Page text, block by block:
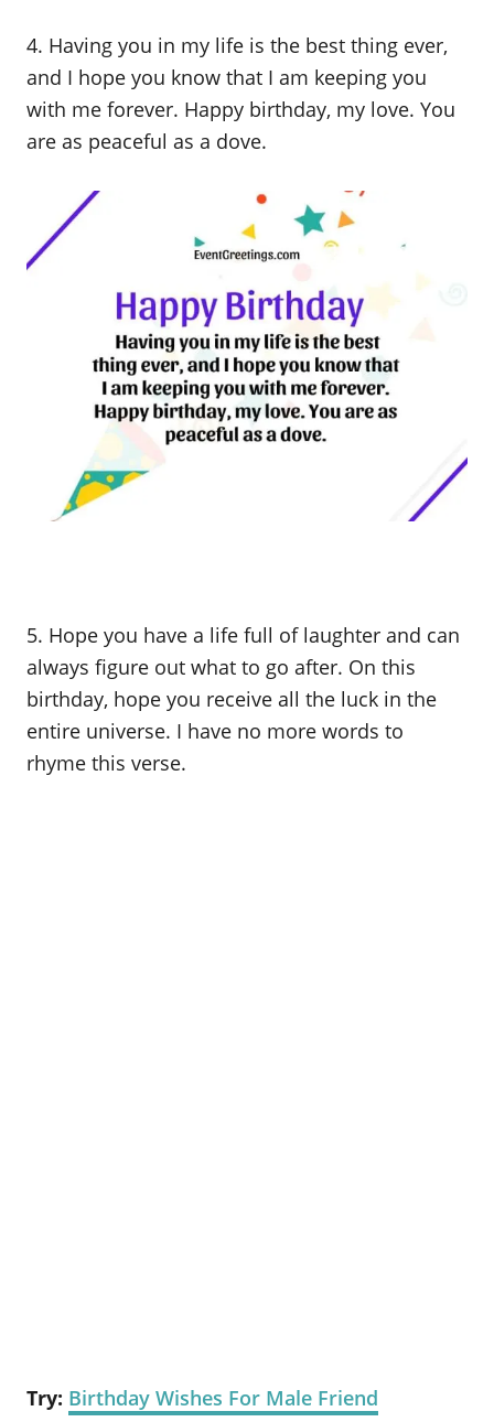
4. Having you in my life is the best thing ever,
and I hope you know that I am keeping you
with me forever. Happy birthday, my love. You
are as peaceful as a dove.
5. Hope you have a life full of laughter and can
always figure out what to go after. On this
birthday, hope you receive all the luck in the
entire universe. I have no more words to
rhyme this verse.
Try: Birthday Wishes For Male Friend